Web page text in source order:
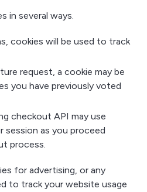
in several ways.
cookies will be used to track
request, a cookie may be
you have previously voted
checkout API may use
session as you proceed
process.
for advertising, or any
to track your website usage